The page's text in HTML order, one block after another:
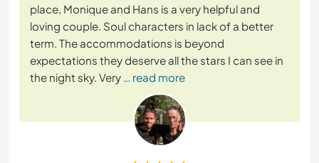
place, Monique and Hans is a very helpful and
loving couple. Soul characters in lack of a better
term. The accommodations is beyond
expectations they deserve all the stars I can see in
the night sky. Very … read more